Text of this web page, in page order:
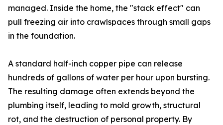
managed. Inside the home, the "stack effect" can
pull freezing air into crawlspaces through small gaps
in the foundation.
A standard half-inch copper pipe can release
hundreds of gallons of water per hour upon bursting.
The resulting damage often extends beyond the
plumbing itself, leading to mold growth, structural
rot, and the destruction of personal property. By